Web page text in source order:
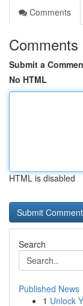
Comments
Comments
Submit a
No HTML
HTML is disabled
Search
Published News
1 Unlock